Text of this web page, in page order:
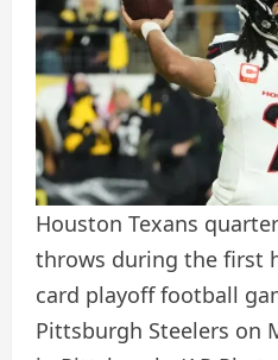
Houston Texans
throws during the first
card playoff football
Pittsburgh Steelers on